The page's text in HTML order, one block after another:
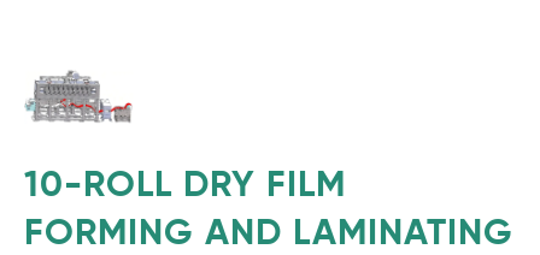
10-ROLL DRY FILM
FORMING AND LAMINATING